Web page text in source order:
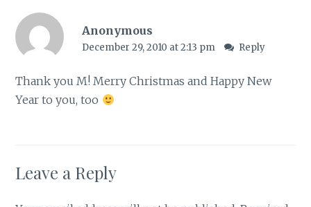
Anonymous
December 29, 2010 at 2:13 pm Reply
Thank you M! Merry Christmas and Happy New
Year to you, too
Leave a Reply